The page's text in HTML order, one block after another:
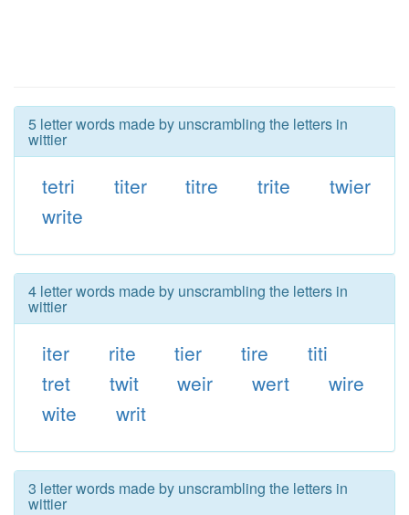
5 letter words made by unscrambling the letters in
wittier
tetri titer titre trite
twier
write
4 letter words made by unscrambling the letters in
wittier
iter rite tier tire
titi
tret
twit weir wert
wire
wite
writ
3 letter words made by unscrambling the letters in
wittier